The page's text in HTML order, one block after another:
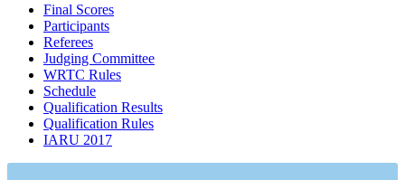
Final Scores
Participants
Referees
Judging Committee
WRTC Rules
Schedule
Qualification Results
Qualification Rules
IARU 2017